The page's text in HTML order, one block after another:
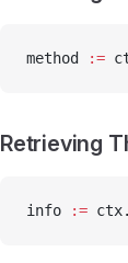
method :=
Retrieving
info := ctx.